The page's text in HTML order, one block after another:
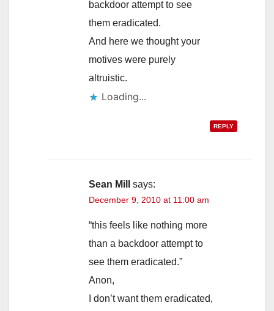
backdoor attempt to see
them eradicated.
And here we thought your
motives were purely
altruistic.
Loading...
REPLY
Sean Mill says:
December 9, 2010 at 11:00 am
“this feels like nothing more
than a backdoor attempt to
see them eradicated.”
Anon,
I don’t want them eradicated,